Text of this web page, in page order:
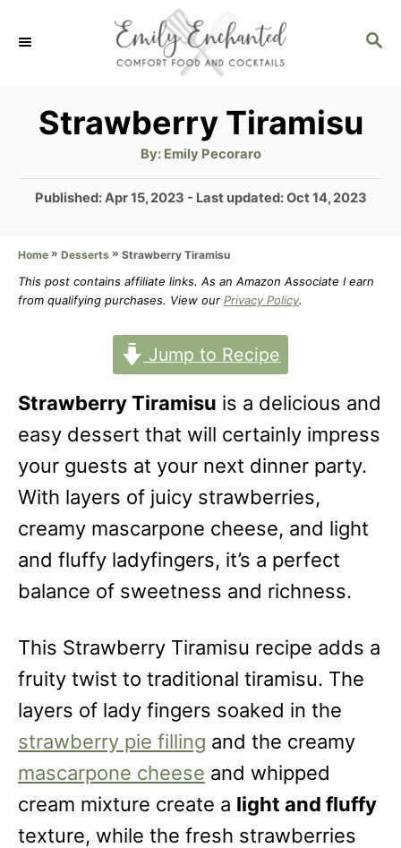
S
Strawberry Tiramisu
By: A
t
h
o
Emily Pecoraro
P
t
e
d
Published: Apr 15, 2023 - Last updated:Oct 14, 2023
Home » Desserts » Strawberry Tiramisu
This post contains affiliate links. As an Amazon Associate I earn
from qualifying purchases. View our Privacy Policy.
Jump to Recipe
Strawberry Tiramisu is a delicious and
easy dessert that will certainly impress
your guests at your next dinner party.
With layers of juicy strawberries,
creamy mascarpone cheese, and light
and fluffy ladyfingers, it’s a perfect
balance of sweetness and richness.
This Strawberry Tiramisu recipe adds a
fruity twist to traditional tiramisu. The
layers of lady fingers soaked in the
strawberry pie filling and the creamy
mascarpone cheese and whipped
cream mixture create a light and fluffy
texture, while the fresh strawberries